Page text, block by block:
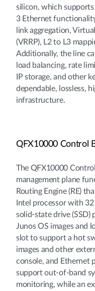
silicon, which supports
3 Ethernet
link aggregation,
(VRRP), L2 to L3
Additionally, the line
load balancing, rate
IP storage, and other
dependable, lossless,
infrastructure.
QFX10000 Control
The QFX10000
management plane
Routing Engine (RE)
Intel processor with
solid-state drive (SSD)
Junos OS images and
slot to support a hot
images and other
console, and Ethernet
support out-of-band
monitoring, while an